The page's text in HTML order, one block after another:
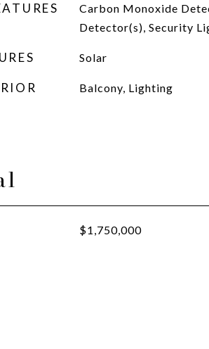
Carbon Monoxide
Detector(s), Security
Solar
Balcony, Lighting
$1,750,000